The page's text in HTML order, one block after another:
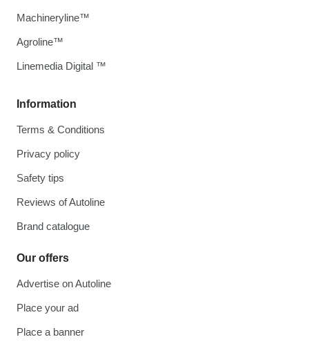
Information
Terms & Conditions
Privacy policy
Safety tips
Reviews of Autoline
Brand catalogue
Our offers
Advertise on Autoline
Place your ad
Place a banner
Machineryline™
Agroline™
Linemedia Digital ™